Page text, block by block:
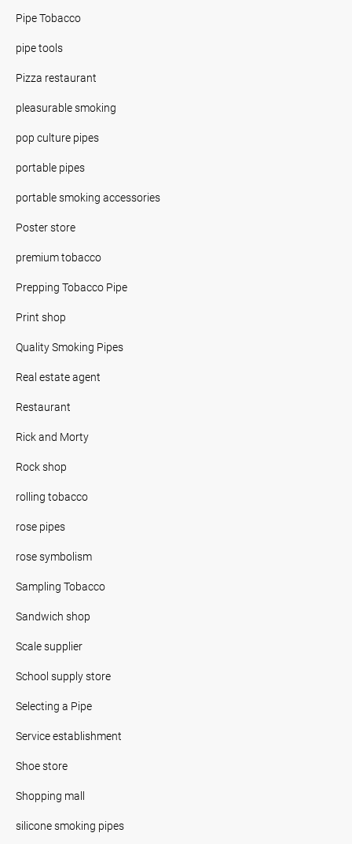
Pipe Tobacco
pipe tools
Pizza restaurant
pleasurable smoking
pop culture pipes
portable pipes
portable smoking accessories
Poster store
premium tobacco
Prepping Tobacco Pipe
Print shop
Quality Smoking Pipes
Real estate agent
Restaurant
Rick and Morty
Rock shop
rolling tobacco
rose pipes
rose symbolism
Sampling Tobacco
Sandwich shop
Scale supplier
School supply store
Selecting a Pipe
Service establishment
Shoe store
Shopping mall
silicone smoking pipes